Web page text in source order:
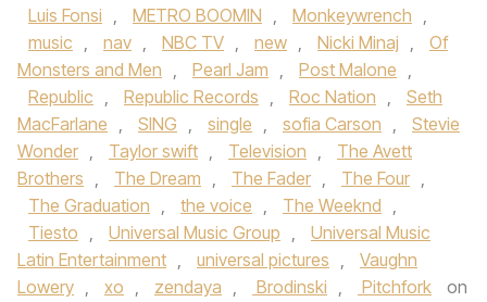
Luis Fonsi , METRO BOOMIN , Monkeywrench ,
music , nav , NBC TV , new , Nicki Minaj ,
Of
Monsters and Men , Pearl Jam , Post Malone ,
Republic , Republic Records , Roc Nation ,
Seth
MacFarlane , SING , single , sofia Carson ,
Stevie
Wonder , Taylor swift , Television ,
The Avett
Brothers , The Dream , The Fader , The Four ,
The Graduation , the voice , The Weeknd ,
Tiesto , Universal Music Group ,
Universal Music
Latin Entertainment , universal pictures ,
Vaughn
Lowery , xo , zendaya , Brodinski , Pitchfork
on